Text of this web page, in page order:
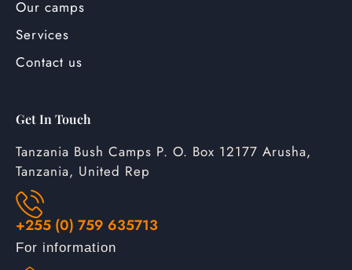
Our camps
Services
Contact us
Get In Touch
Tanzania Bush Camps P. O. Box 12177 Arusha,
Tanzania, United Rep
+255 (0) 759 635713
For information